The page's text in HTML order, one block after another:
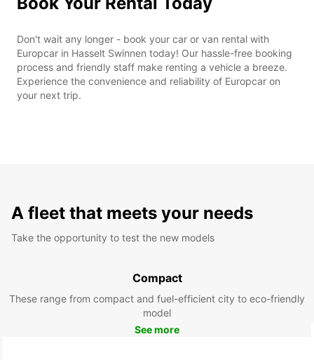
Don't wait any longer - book your car or van rental with
Europcar in Hasselt Swinnen today! Our hassle-free booking
process and friendly staff make renting a vehicle a breeze.
Experience the convenience and reliability of Europcar on
your next trip.
A fleet that meets your needs
Take the opportunity to test the new models
Compact
These range from compact and fuel-efficient city to eco-friendly
model
See more